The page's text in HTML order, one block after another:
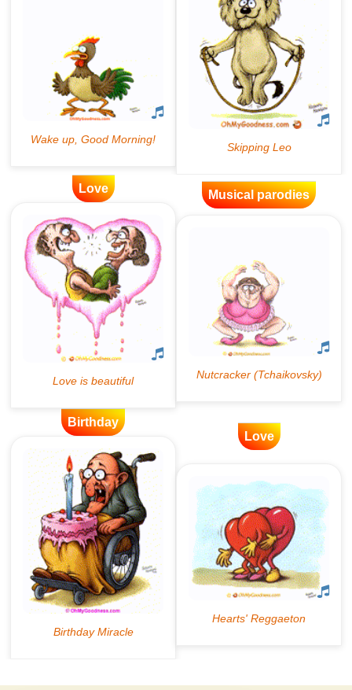
Love Musical parodies
Birthday
Love